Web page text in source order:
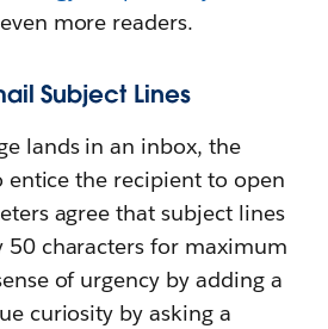
more readers.
Subject Lines
lands in an inbox, the
entice the recipient to open
agree that subject lines
50 characters for maximum
of urgency by adding a
curiosity by asking a